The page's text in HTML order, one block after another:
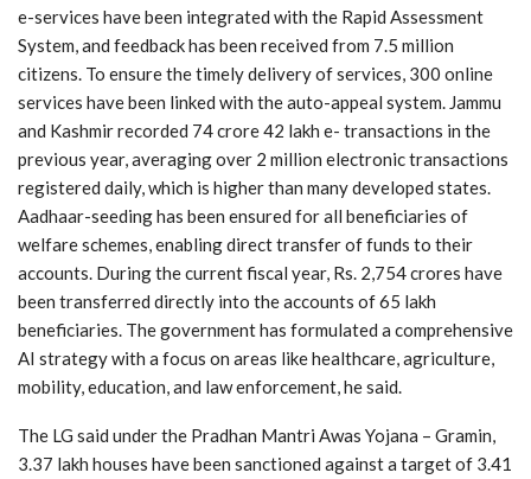
e-services have been integrated with the Rapid Assessment
System, and feedback has been received from 7.5 million
citizens. To ensure the timely delivery of services, 300 online
services have been linked with the auto-appeal system. Jammu
and Kashmir recorded 74 crore 42 lakh e- transactions in the
previous year, averaging over 2 million electronic transactions
registered daily, which is higher than many developed states.
Aadhaar-seeding has been ensured for all beneficiaries of
welfare schemes, enabling direct transfer of funds to their
accounts. During the current fiscal year, Rs. 2,754 crores have
been transferred directly into the accounts of 65 lakh
beneficiaries. The government has formulated a comprehensive
AI strategy with a focus on areas like healthcare, agriculture,
mobility, education, and law enforcement, he said.
The LG said under the Pradhan Mantri Awas Yojana – Gramin,
3.37 lakh houses have been sanctioned against a target of 3.41